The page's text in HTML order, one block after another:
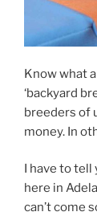
Know what
‘backyard
breeders of
money. In
I have to tell
here in
can’t come